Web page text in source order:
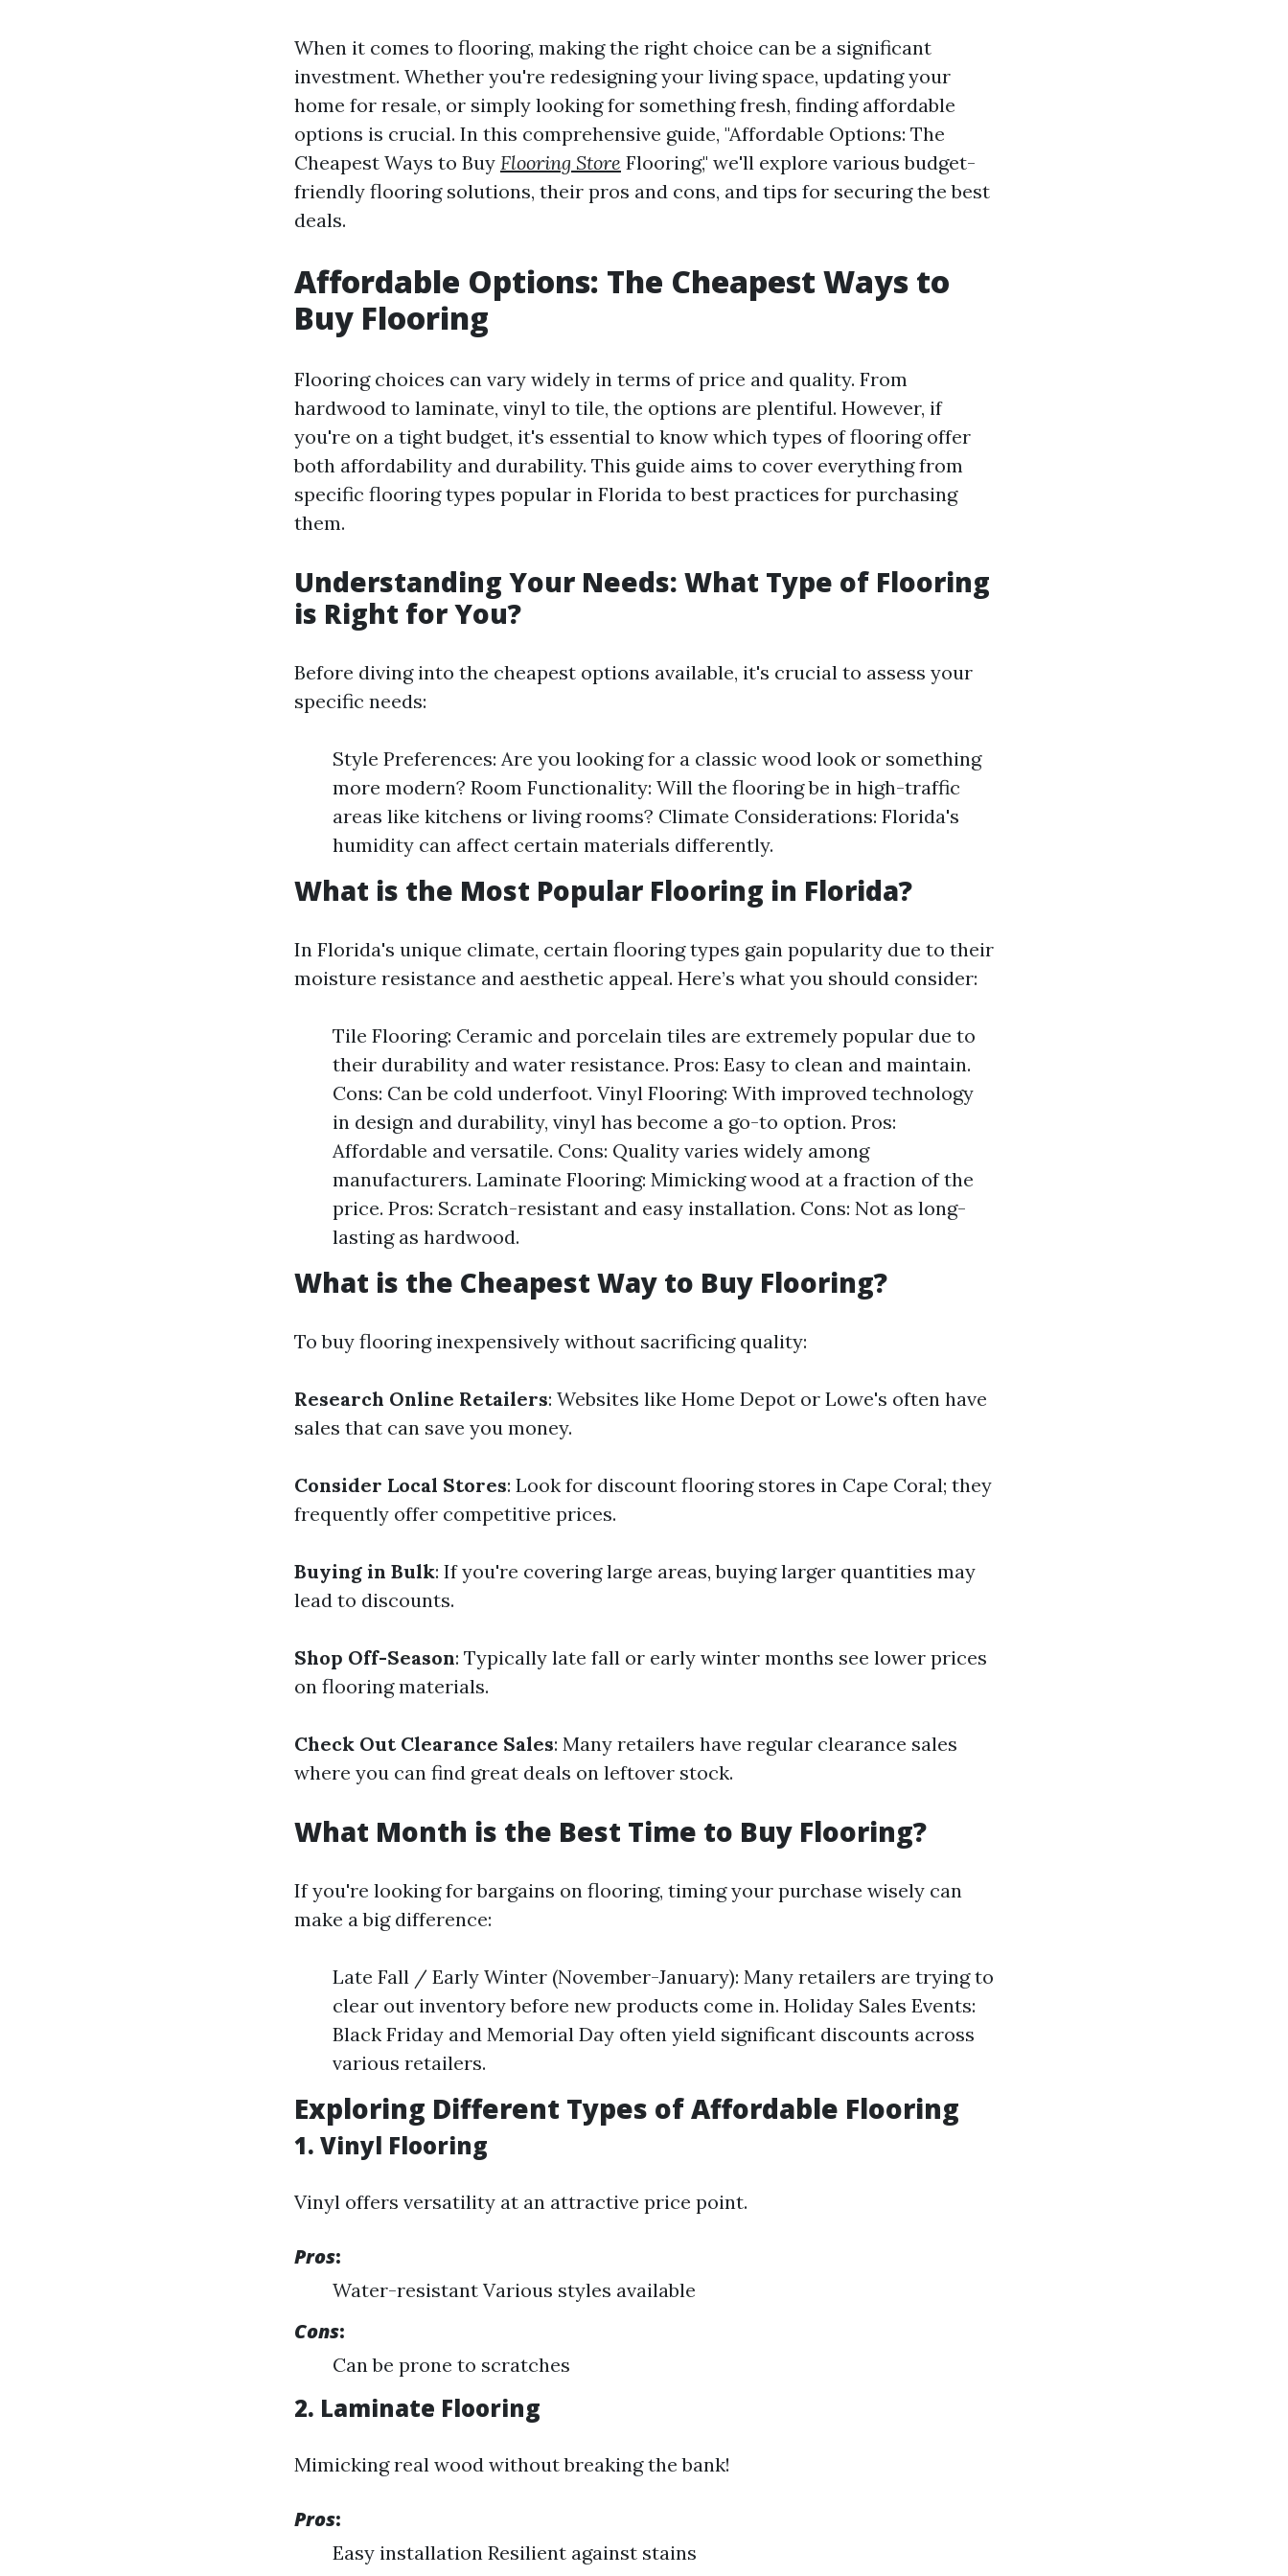
When it comes to flooring, making the right choice can be a significant
investment. Whether you're redesigning your living space, updating your
home for resale, or simply looking for something fresh, finding affordable
options is crucial. In this comprehensive guide, "Affordable Options: The
Cheapest Ways to Buy Flooring Store Flooring," we'll explore various budget-
friendly flooring solutions, their pros and cons, and tips for securing the best
deals.
Affordable Options: The Cheapest Ways to
Buy Flooring
Flooring choices can vary widely in terms of price and quality. From
hardwood to laminate, vinyl to tile, the options are plentiful. However, if
you're on a tight budget, it's essential to know which types of flooring offer
both affordability and durability. This guide aims to cover everything from
specific flooring types popular in Florida to best practices for purchasing
them.
Understanding Your Needs: What Type of Flooring
is Right for You?
Before diving into the cheapest options available, it's crucial to assess your
specific needs:
Style Preferences: Are you looking for a classic wood look or something
more modern? Room Functionality: Will the flooring be in high-traffic
areas like kitchens or living rooms? Climate Considerations: Florida's
humidity can affect certain materials differently.
What is the Most Popular Flooring in Florida?
In Florida's unique climate, certain flooring types gain popularity due to their
moisture resistance and aesthetic appeal. Here’s what you should consider:
Tile Flooring: Ceramic and porcelain tiles are extremely popular due to
their durability and water resistance. Pros: Easy to clean and maintain.
Cons: Can be cold underfoot. Vinyl Flooring: With improved technology
in design and durability, vinyl has become a go-to option. Pros:
Affordable and versatile. Cons: Quality varies widely among
manufacturers. Laminate Flooring: Mimicking wood at a fraction of the
price. Pros: Scratch-resistant and easy installation. Cons: Not as long-
lasting as hardwood.
What is the Cheapest Way to Buy Flooring?
To buy flooring inexpensively without sacrificing quality:
Research Online Retailers: Websites like Home Depot or Lowe's often have
sales that can save you money.
Consider Local Stores: Look for discount flooring stores in Cape Coral; they
frequently offer competitive prices.
Buying in Bulk: If you're covering large areas, buying larger quantities may
lead to discounts.
Shop Off-Season: Typically late fall or early winter months see lower prices
on flooring materials.
Check Out Clearance Sales: Many retailers have regular clearance sales
where you can find great deals on leftover stock.
What Month is the Best Time to Buy Flooring?
If you're looking for bargains on flooring, timing your purchase wisely can
make a big difference:
Late Fall / Early Winter (November-January): Many retailers are trying to
clear out inventory before new products come in. Holiday Sales Events:
Black Friday and Memorial Day often yield significant discounts across
various retailers.
Exploring Different Types of Affordable Flooring
1. Vinyl Flooring
Vinyl offers versatility at an attractive price point.
Pros:
Water-resistant Various styles available
Cons:
Can be prone to scratches
2. Laminate Flooring
Mimicking real wood without breaking the bank!
Pros:
Easy installation Resilient against stains